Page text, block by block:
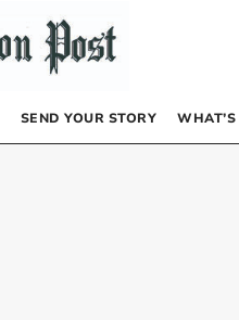
SEND YOUR STORY WHAT’S